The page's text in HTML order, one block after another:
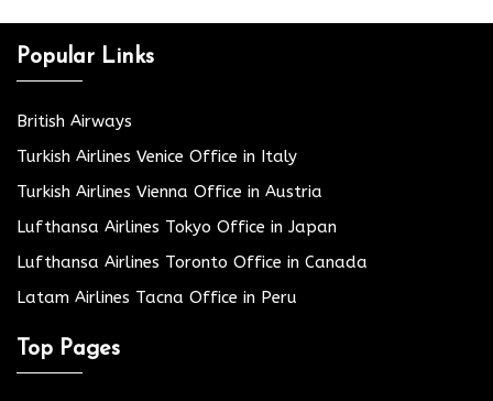
Popular Links
British Airways
Turkish Airlines Venice Office in Italy
Turkish Airlines Vienna Office in Austria
Lufthansa Airlines Tokyo Office in Japan
Lufthansa Airlines Toronto Office in Canada
Latam Airlines Tacna Office in Peru
Top Pages